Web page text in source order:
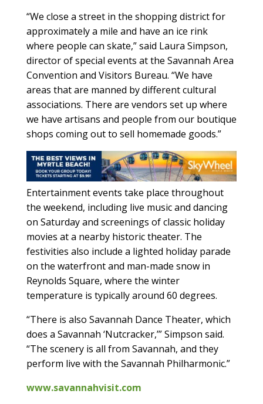
“We close a street in the shopping district for
approximately a mile and have an ice rink
where people can skate,” said Laura Simpson,
director of special events at the Savannah Area
Convention and Visitors Bureau. “We have
areas that are manned by different cultural
associations. There are vendors set up where
we have artisans and people from our boutique
shops coming out to sell homemade goods.”
Entertainment events take place throughout
the weekend, including live music and dancing
on Saturday and screenings of classic holiday
movies at a nearby historic theater. The
festivities also include a lighted holiday parade
on the waterfront and man-made snow in
Reynolds Square, where the winter
temperature is typically around 60 degrees.
“There is also Savannah Dance Theater, which
does a Savannah ‘Nutcracker,’” Simpson said.
“The scenery is all from Savannah, and they
perform live with the Savannah Philharmonic.”
www.savannahvisit.com